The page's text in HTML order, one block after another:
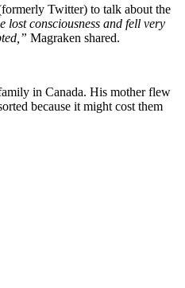
Twitter) to talk about the
lost consciousness and fell very
Magraken shared.
in Canada. His mother flew
because it might cost them